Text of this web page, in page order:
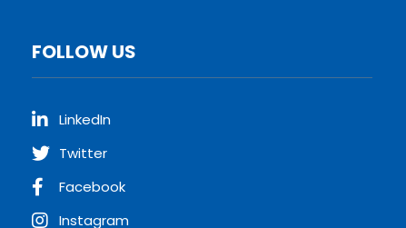
FOLLOW US
LinkedIn
Twitter
Facebook
Instagram